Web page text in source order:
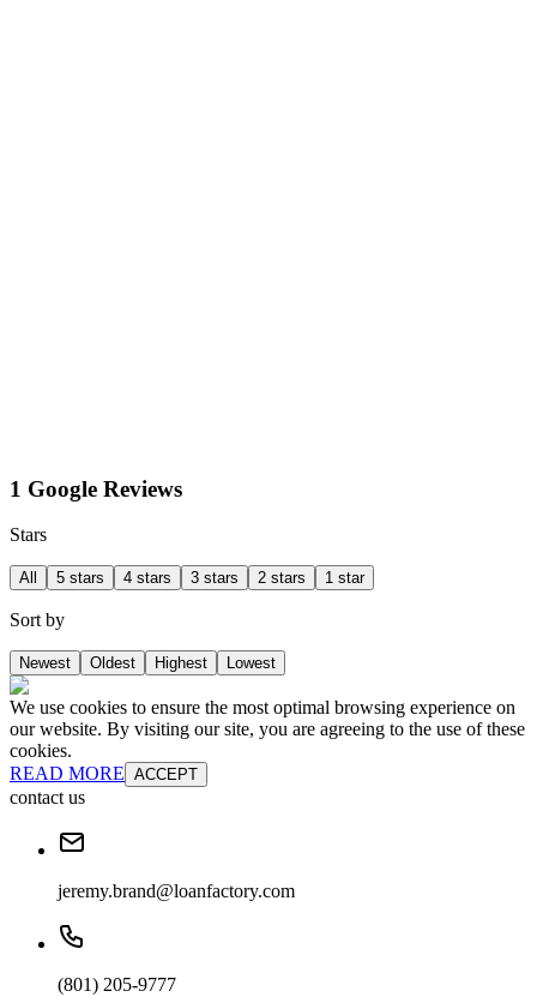
1 Google Reviews
Stars
All 5 stars 4 stars 3 stars 2 stars 1 star
Sort by
Newest Oldest Highest Lowest
We use cookies to ensure the most optimal browsing experience on
our website. By visiting our site, you are agreeing to the use of these
cookies.
READ MORE ACCEPT
contact us
jeremy.brand@loanfactory.com
(801) 205-9777